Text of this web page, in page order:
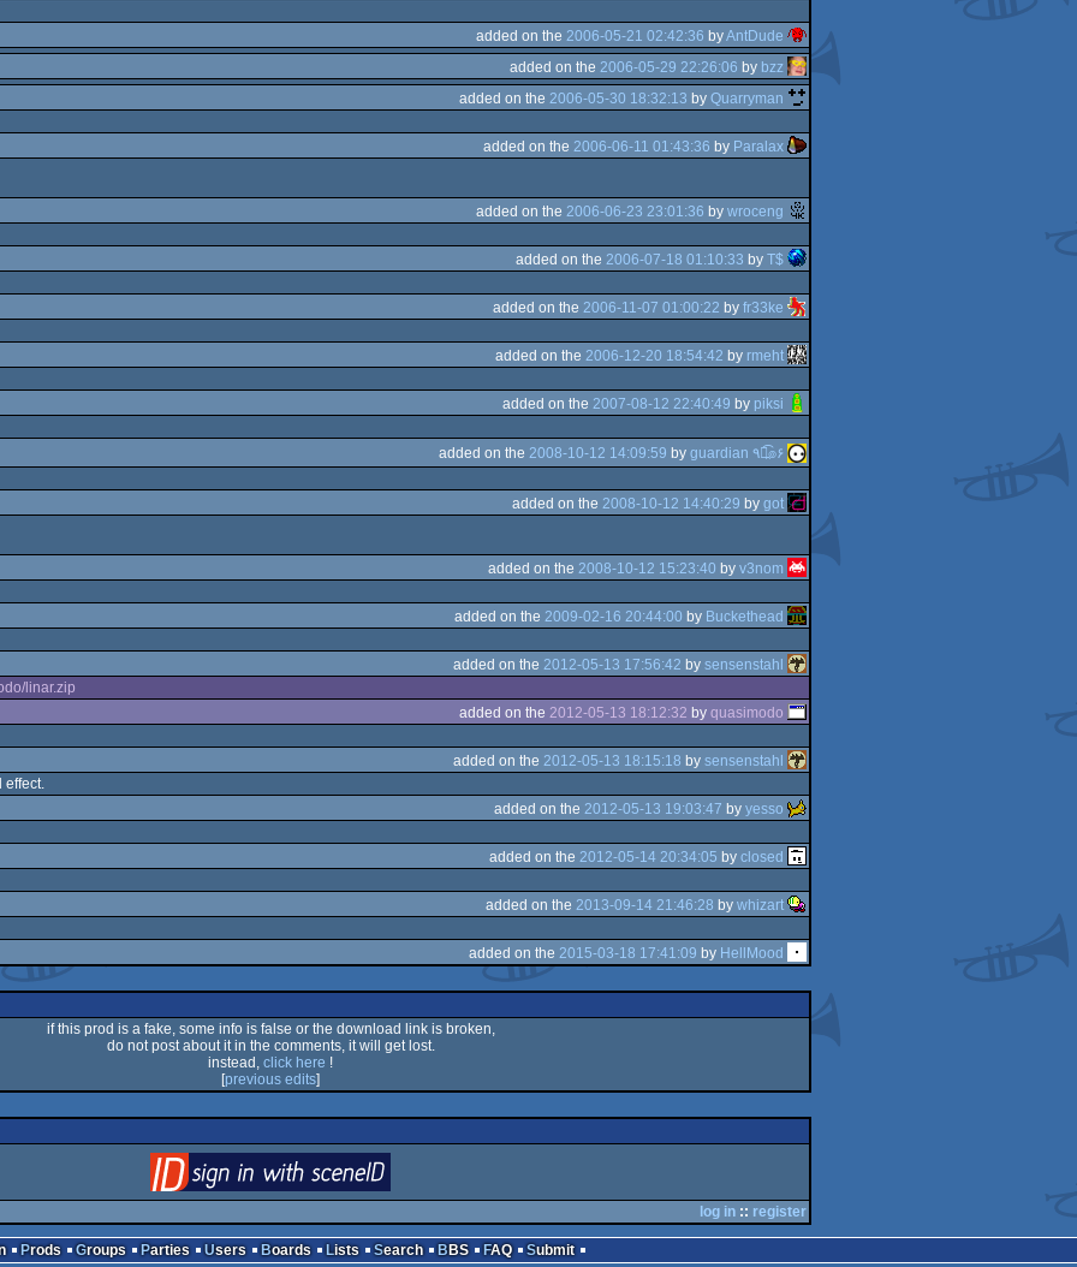
added on the 2006-05-21 02:42:36 byAntDude
added on the 2006-05-29 22:26:06 by bzz
added on the 2006-05-30 18:32:13 by Quarryman
added on the 2006-06-11 01:43:36 by Paralax
added on the 2006-06-23 23:01:36 by wroceng
added on the 2006-07-18 01:10:33 by T$
added on the 2006-11-07 01:00:22 by fr33ke
added on the 2006-12-20 18:54:42 by rmeht
added on the 2007-08-12 22:40:49 by piksi
added on the 2008-10-12 14:09:59 by
guardian ٩๏̯͡๏۶
added on the 2008-10-12 14:40:29 by got
added on the 2008-10-12 15:23:40 by v3nom
added on the 2009-02-16 20:44:00 by Buckethead
added on the 2012-05-13 17:56:42 by sensenstahl
linar.zip
added on the 2012-05-13 18:12:32 by quasimodo
added on the 2012-05-13 18:15:18 by sensenstahl
effect.
added on the 2012-05-13 19:03:47 by yesso
added on the 2012-05-14 20:34:05 by closed
added on the 2013-09-14 21:46:28 by whizart
added on the 2015-03-18 17:41:09 by HellMood
if this prod is a fake, some info is false or the download link is broken,
do not post about it in the comments, it will get lost.
instead, click here !
[previous edits]
log in:: register
Prods Groups Parties Users Boards Lists Search BBS FAQ Submit